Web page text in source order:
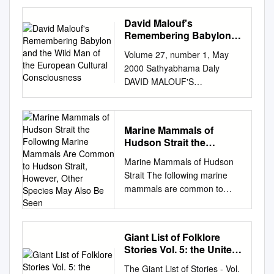
David E. Download date
09/10/2021 03:34:27 Link to
Item
48 Spotted Seals, Phoca
largha, in Alaska DAVID J.
RUGH, KIM E. W. SHELDEN,
and DAVID E. WITHROW
Introduction mine the
abundance, distribution, and
lar), a 2-month difference in
of marine mammals sons
(effecting reproductive
isolation), Under the
reauthorization of the Ma­ that
might have been impacted by
com­ the whitish lanugo on
newborn P largha rine
David Malouf's
Remembering Babylon
European Cultural
Consciousness
Volume 27, number 1, May
2000 Sathyabhama Daly
DAVID MALOUF'S
REMEMBERING BABYLON
AND THE WILD MAN OF THE
CONSCIOUSNESS David
Malouf's Remembering
Babylon engages with both
the myth of the wild man of
the Western literary tradition
in which these myths exert a
powerful influence on the
European settlers' conception
Marine Mammals of
Hudson Strait the
Mammals Are Common
to Hudson Strait,
However, Other Species
Marine Mammals of Hudson
Strait The following marine
mammals are common to
to venture outside of their
common habitats and may be
seen elsewhere. Bowhead
Giant List of Folklore
Stories Vol. 5: the United
The Giant List of Stories - Vol.